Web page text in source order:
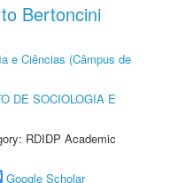
Bertoncini
e Ciências (Câmpus de
DE SOCIOLOGIA E
RDIDP Academic
Google Scholar